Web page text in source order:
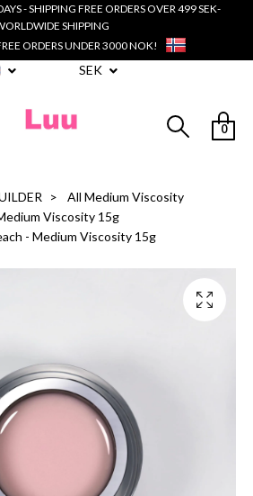
- SHIPPING FREE ORDERS OVER 499 SEK-
SHIPPING
ORDERS UNDER 3000 NOK!
SEK
0
All Medium Viscosity
Viscosity 15g
- Medium Viscosity 15g